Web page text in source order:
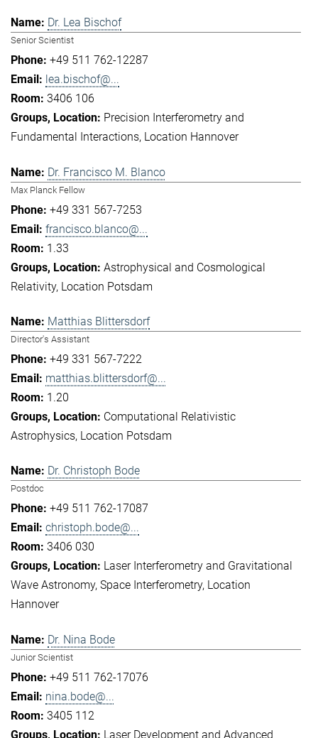
Dr. Lea Bischof
Senior Scientist
+49 511 762-12287
lea.bischof@...
3406 106
Precision Interferometry and
Fundamental Interactions Location Hannover
Dr. Francisco M. Blanco
Max Planck Fellow
+49 331 567-7253
francisco.blanco@...
1.33
Astrophysical and Cosmological
Relativity Location Potsdam
Matthias Blittersdorf
Director's Assistant
+49 331 567-7222
matthias.blittersdorf@...
1.20
Computational Relativistic
Astrophysics Location Potsdam
Dr. Christoph Bode
Postdoc
+49 511 762-17087
christoph.bode@...
3406 030
Laser Interferometry and Gravitational
Wave Astronomy Space Interferometry Location
Hannover
Dr. Nina Bode
Junior Scientist
+49 511 762-17076
nina.bode@...
3405 112
Laser Development and Advanced